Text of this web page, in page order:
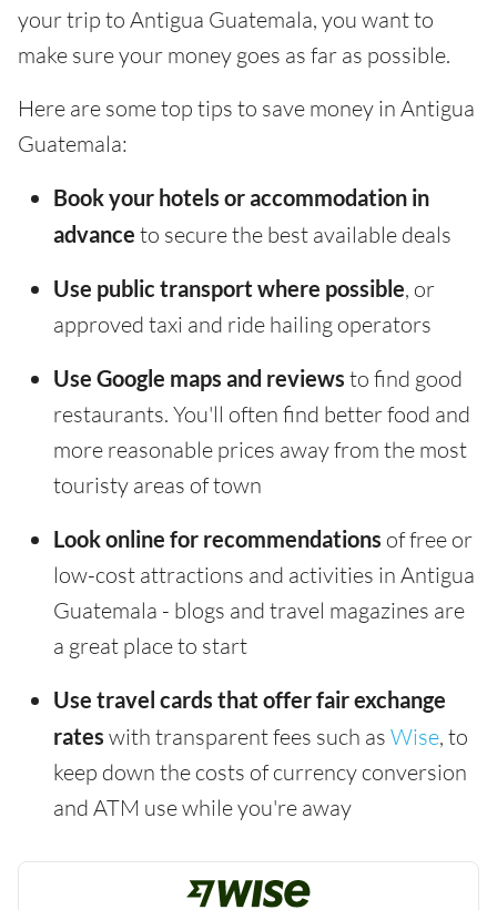
your trip to Antigua Guatemala, you want to
make sure your money goes as far as possible.
Here are some top tips to save money in Antigua
Guatemala:
Book your hotels or accommodation in
advance to secure the best available deals
Use public transport where possible, or
approved taxi and ride hailing operators
Use Google maps and reviews to find good
restaurants. You'll often find better food and
more reasonable prices away from the most
touristy areas of town
Look online for recommendations of free or
low-cost attractions and activities in Antigua
Guatemala - blogs and travel magazines are
a great place to start
Use travel cards that offer fair exchange
rates with transparent fees such as Wise, to
keep down the costs of currency conversion
and ATM use while you're away